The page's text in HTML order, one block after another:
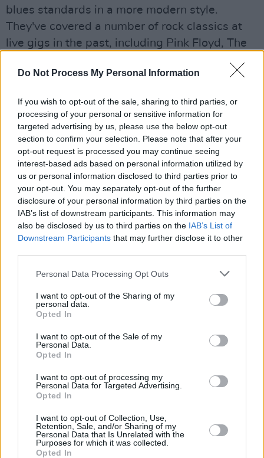
Do Not Process My Personal Information
If you wish to opt-out of the sale, sharing to third parties, or
processing of your personal or sensitive information for
targeted advertising by us, please use the below opt-out
section to confirm your selection. Please note that after your
opt-out request is processed you may continue seeing
interest-based ads based on personal information utilized by
us or personal information disclosed to third parties prior to
your opt-out. You may separately opt-out of the further
disclosure of your personal information by third parties on the
IAB’s list of downstream participants. This information may
also be disclosed by us to third parties on the IAB’s List of
Downstream Participants that may further disclose it to other
Personal Data Processing Opt Outs
I want to opt-out of the Sharing of my
personal data.
Opted In
I want to opt-out of the Sale of my
Personal Data.
Opted In
I want to opt-out of processing my
Personal Data for Targeted Advertising.
Opted In
I want to opt-out of Collection, Use,
Retention, Sale, and/or Sharing of my
Personal Data that Is Unrelated with the
Purposes for which it was collected.
Opted In
blues standards in a more modern style.
They've covered a number of rock classics at
live gigs in the past, including Pink Floyd, The
Whoe and The Beatles. Other members include
Nic Cester of Jet, Sean Payne of The Zutons
Advertisement
Stream the songhere.
Share This Article:
RELATED
MUSIC
Blur's Graham Coxon and instore shows
Ash announce new album